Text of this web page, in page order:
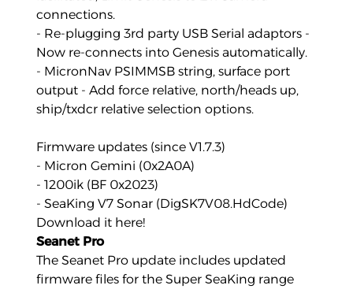
connections.
- Re-plugging 3rd party USB Serial adaptors -
Now re-connects into Genesis automatically.
- MicronNav PSIMMSB string, surface port
output - Add force relative, north/heads up,
ship/txdcr relative selection options.
Firmware updates (since V1.7.3)
- Micron Gemini (0x2A0A)
- 1200ik (BF 0x2023)
- SeaKing V7 Sonar (DigSK7V08.HdCode)
Download it here!
Seanet Pro
The Seanet Pro update includes updated
firmware files for the Super SeaKing range